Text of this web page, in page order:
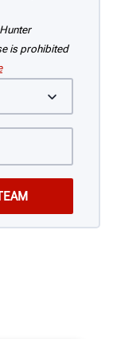
is prohibited